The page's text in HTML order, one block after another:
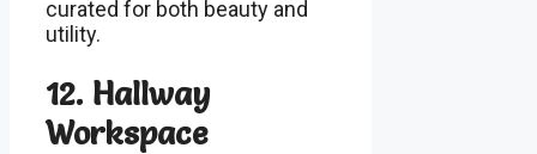
curated for both beauty and
utility.
12. Hallway
Workspace